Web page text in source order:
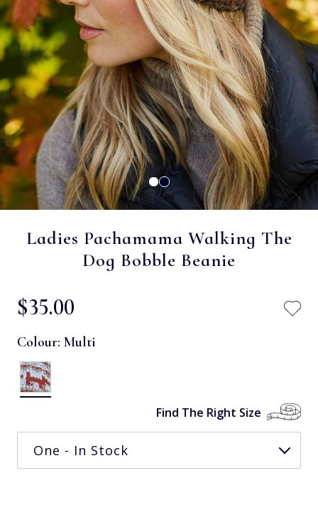
Ladies Pachamama Walking The
Dog Bobble Beanie
$‌35.00
Colour: Multi
Find The Right Size